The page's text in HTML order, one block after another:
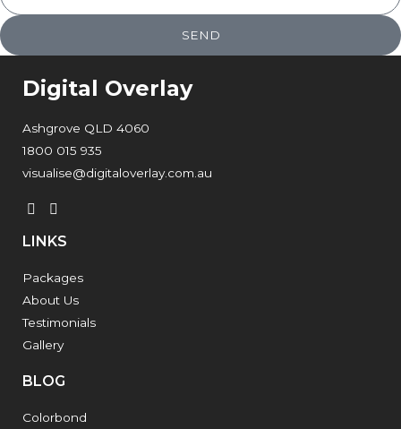
SEND
Digital Overlay
Ashgrove QLD 4060
1800 015 935
visualise@digitaloverlay.com.au
LINKS
Packages
About Us
Testimonials
Gallery
BLOG
Colorbond